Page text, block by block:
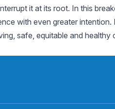
it at its root. In this
with even greater
safe, equitable and